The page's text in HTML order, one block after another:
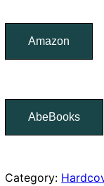
Amazon
AbeBooks
Category: